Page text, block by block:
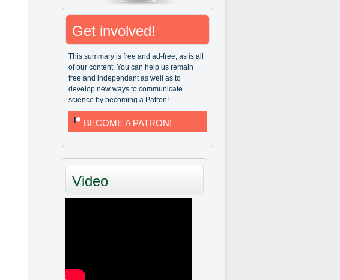
Get involved!
This summary is free and ad-free, as is all
of our content. You can help us remain
free and independant as well as to
develop new ways to communicate
science by becoming a Patron!
BECOME A PATRON!
Video